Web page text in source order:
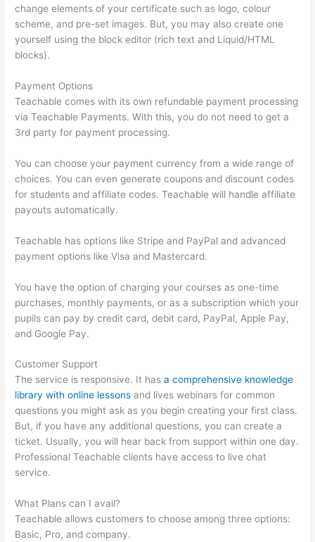
change elements of your certificate such as logo, colour
scheme, and pre-set images. But, you may also create one
yourself using the block editor (rich text and Liquid/HTML
blocks).
Payment Options
Teachable comes with its own refundable payment processing
via Teachable Payments. With this, you do not need to get a
3rd party for payment processing.
You can choose your payment currency from a wide range of
choices. You can even generate coupons and discount codes
for students and affiliate codes. Teachable will handle affiliate
payouts automatically.
Teachable has options like Stripe and PayPal and advanced
payment options like Visa and Mastercard.
You have the option of charging your courses as one-time
purchases, monthly payments, or as a subscription which your
pupils can pay by credit card, debit card, PayPal, Apple Pay,
and Google Pay.
Customer Support
The service is responsive. It hasa comprehensive knowledge
library with online lessons and lives webinars for common
questions you might ask as you begin creating your first class.
But, if you have any additional questions, you can create a
ticket. Usually, you will hear back from support within one day.
Professional Teachable clients have access to live chat
service.
What Plans can I avail?
Teachable allows customers to choose among three options:
Basic, Pro, and company.